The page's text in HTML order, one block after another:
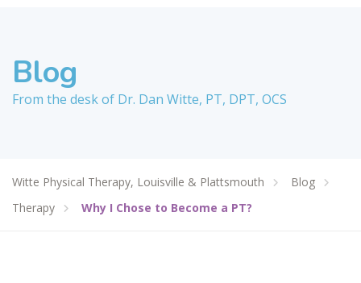
Blog
From the desk of Dr. Dan Witte, PT, DPT, OCS
Witte Physical Therapy, Louisville & Plattsmouth
Blog
Therapy
Why I Chose to Become a PT?